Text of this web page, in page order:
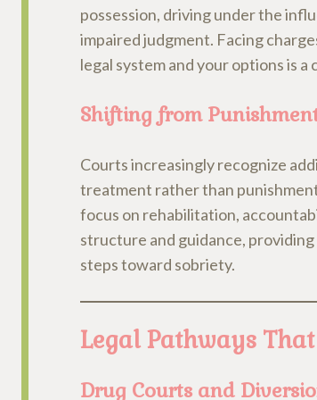
possession, driving under the
impaired judgment. Facing
legal system and your options is
Shifting from
Courts increasingly recognize
treatment rather than
focus on rehabilitation,
structure and guidance,
steps toward sobriety.
Legal Pathways
Drug Courts and